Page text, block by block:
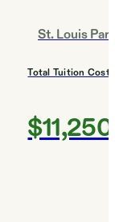
St. Louis Park
Total Tuition Cost
$11,250